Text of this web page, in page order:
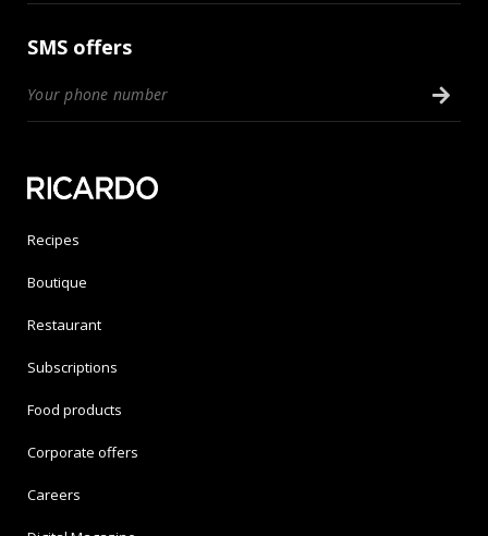
SMS offers
Recipes
Boutique
Restaurant
Subscriptions
Food products
Corporate offers
Careers